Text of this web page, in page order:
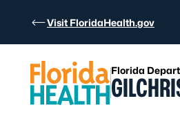
Visit FloridaHealth.gov
Florida